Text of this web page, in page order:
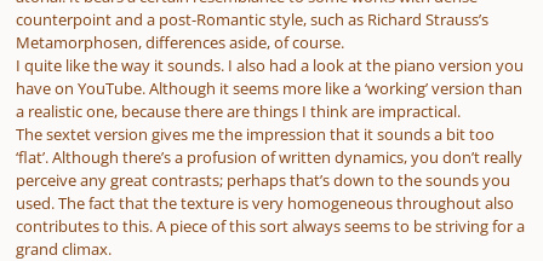
counterpoint and a post-Romantic style, such as Richard Strauss’s
Metamorphosen, differences aside, of course.
I quite like the way it sounds. I also had a look at the piano version you
have on YouTube. Although it seems more like a ‘working’ version than
a realistic one, because there are things I think are impractical.
The sextet version gives me the impression that it sounds a bit too
‘flat’. Although there’s a profusion of written dynamics, you don’t really
perceive any great contrasts; perhaps that’s down to the sounds you
used. The fact that the texture is very homogeneous throughout also
contributes to this. A piece of this sort always seems to be striving for a
grand climax.